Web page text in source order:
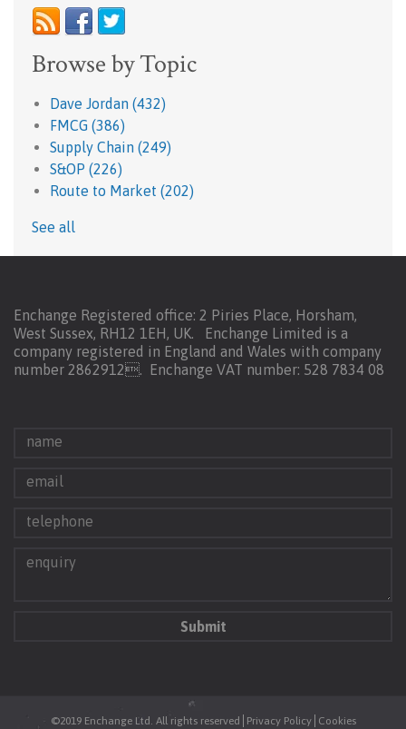
Browse by Topic
Dave Jordan (432)
FMCG (386)
Supply Chain (249)
S&OP (226)
Route to Market (202)
See all
Enchange Registered office: 2 Piries Place, Horsham,
West Sussex, RH12 1EH, UK. Enchange Limited is a
company registered in England and Wales with company
number 2862912. Enchange VAT number: 528 7834 08
©2019 Enchange Ltd. All rights reserved Privacy Policy Cookies